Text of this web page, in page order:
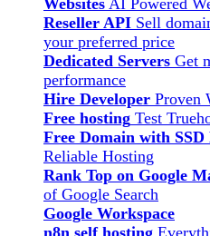
Reseller API Sell
your preferred price
Dedicated Servers Get
performance
Hire Developer Proven
Free hosting Test
Free Domain with SSD
Reliable Hosting
Rank Top on Google
of Google Search
Google Workspace
n8n self hosting